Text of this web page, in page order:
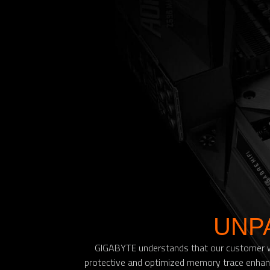
GIGABYTE understands that our
protective and optimized memory trace